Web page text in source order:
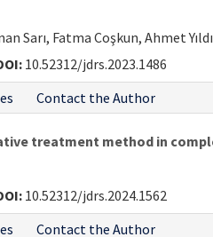
Sarı, Fatma Coşkun, Ahmet
10.52312/jdrs.2023.1486
Contact the Author
treatment method in
10.52312/jdrs.2024.1562
Contact the Author